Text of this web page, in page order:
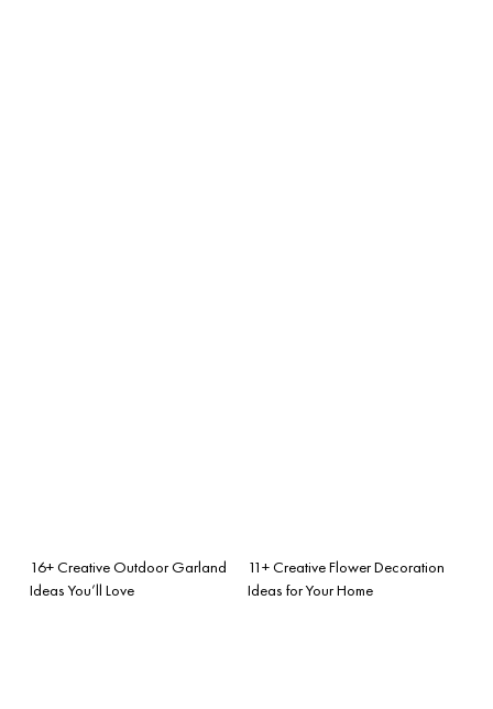
16+ Creative Outdoor Garland
Ideas You’ll Love
11+ Creative Flower Decoration
Ideas for Your Home